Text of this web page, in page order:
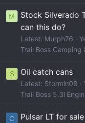
M
Stock Silverado
can this do?
Latest: Murph76
Trail Boss Camping
S Oil catch cans
Latest: Stormin08
Trail Boss 5.3l
C Pulsar LT for sale